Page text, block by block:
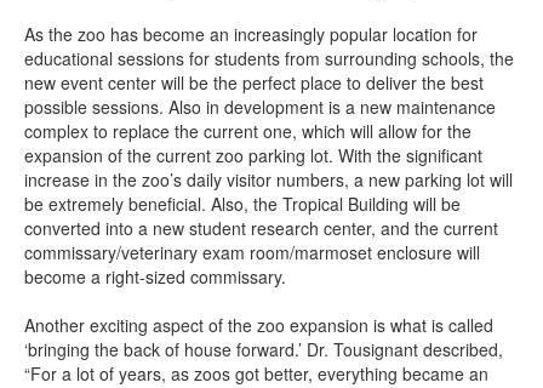
As the zoo has become an increasingly popular location for
educational sessions for students from surrounding schools, the
new event center will be the perfect place to deliver the best
possible sessions. Also in development is a new maintenance
complex to replace the current one, which will allow for the
expansion of the current zoo parking lot. With the significant
increase in the zoo’s daily visitor numbers, a new parking lot will
be extremely beneficial. Also, the Tropical Building will be
converted into a new student research center, and the current
commissary/veterinary exam room/marmoset enclosure will
become a right-sized commissary.
Another exciting aspect of the zoo expansion is what is called
‘bringing the back of house forward.’ Dr. Tousignant described,
“For a lot of years, as zoos got better, everything became an